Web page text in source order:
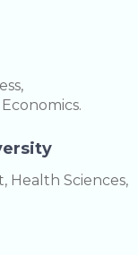
Health Sciences,